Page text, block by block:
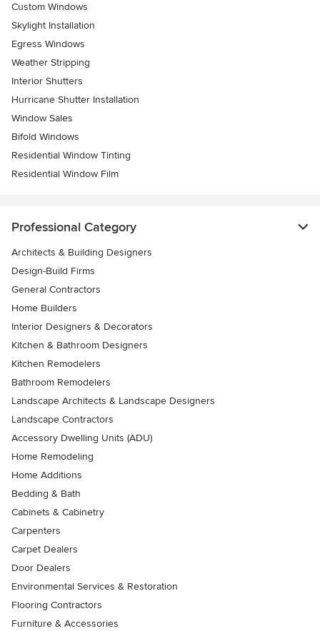
Custom Windows
Skylight Installation
Egress Windows
Weather Stripping
Interior Shutters
Hurricane Shutter Installation
Window Sales
Bifold Windows
Residential Window Tinting
Residential Window Film
Professional Category
Architects & Building Designers
Design-Build Firms
General Contractors
Home Builders
Interior Designers & Decorators
Kitchen & Bathroom Designers
Kitchen Remodelers
Bathroom Remodelers
Landscape Architects & Landscape Designers
Landscape Contractors
Accessory Dwelling Units (ADU)
Home Remodeling
Home Additions
Bedding & Bath
Cabinets & Cabinetry
Carpenters
Carpet Dealers
Door Dealers
Environmental Services & Restoration
Flooring Contractors
Furniture & Accessories